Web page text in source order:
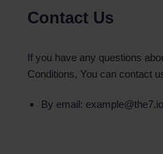
Contact Us
If you have any questions
Conditions, You can contact
By email: example@the7.io